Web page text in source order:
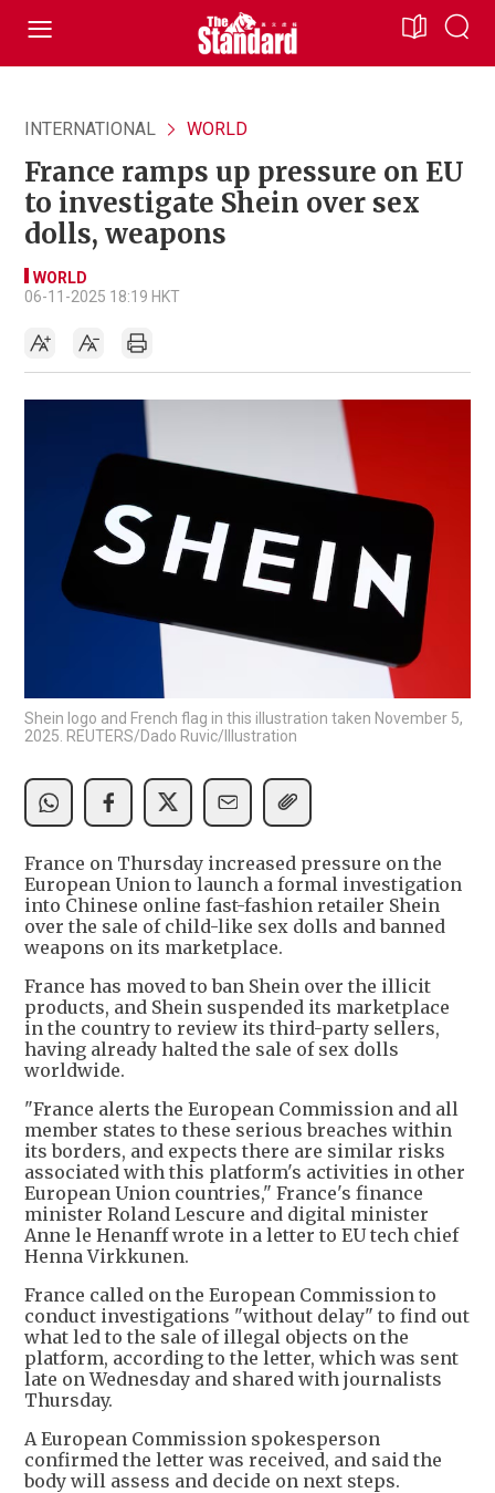
INTERNATIONAL WORLD
France ramps up pressure on EU
to investigate Shein over sex
dolls, weapons
WORLD
06-11-2025 18:19 HKT
Shein logo and French flag in this illustration taken November 5,
2025. REUTERS/Dado Ruvic/Illustration
France on Thursday increased pressure on the
European Union to launch a formal investigation
into Chinese online fast-fashion retailer Shein
over the sale of child-like sex dolls and banned
weapons on its marketplace.
France has moved to ban Shein over the illicit
products, and Shein suspended its marketplace
in the country to review its third-party sellers,
having already halted the sale of sex dolls
worldwide.
"France alerts the European Commission and all
member states to these serious breaches within
its borders, and expects there are similar risks
associated with this platform's activities in other
European Union countries," France's finance
minister Roland Lescure and digital minister
Anne le Henanff wrote in a letter to EU tech chief
Henna Virkkunen.
France called on the European Commission to
conduct investigations "without delay" to find out
what led to the sale of illegal objects on the
platform, according to the letter, which was sent
late on Wednesday and shared with journalists
Thursday.
A European Commission spokesperson
confirmed the letter was received, and said the
body will assess and decide on next steps.